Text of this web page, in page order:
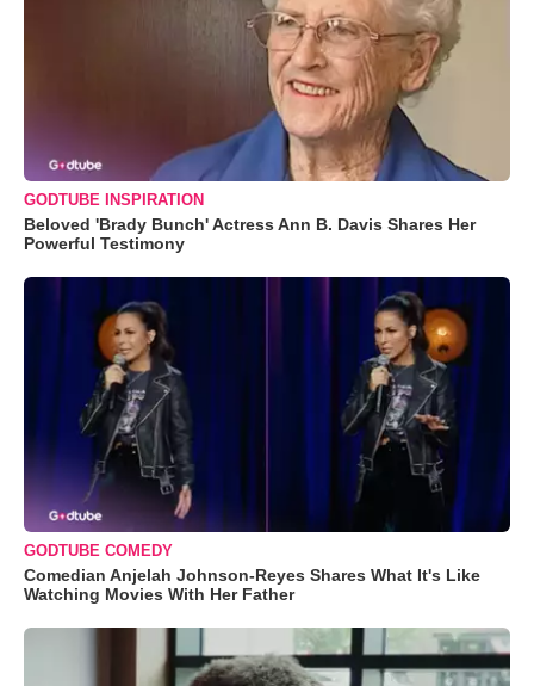
GODTUBE INSPIRATION
Beloved 'Brady Bunch' Actress Ann B. Davis Shares Her
Powerful Testimony
GODTUBE COMEDY
Comedian Anjelah Johnson-Reyes Shares What It's Like
Watching Movies With Her Father